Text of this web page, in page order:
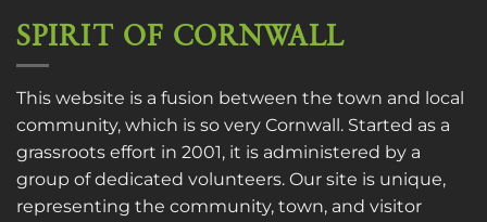
SPIRIT OF CORNWALL
This website is a fusion between the town and local
community, which is so very Cornwall. Started as a
grassroots effort in 2001, it is administered by a
group of dedicated volunteers. Our site is unique,
representing the community, town, and visitor